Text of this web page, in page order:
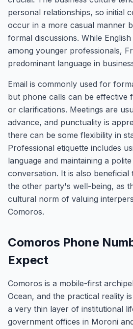
personal relationships, so initial
occur in a more casual manner
formal discussions. While
among younger professionals,
predominant language in
Email is commonly used for
but phone calls can be effective
or clarifications. Meetings are
advance, and punctuality is
there can be some flexibility in
Professional etiquette includes
language and maintaining a
conversation. It is also beneficial
the other party's well-being, as
cultural norm of valuing
Comoros.
Comoros Phone
Expect
Comoros is a mobile-first
Ocean, and the practical reality
a very thin layer of institutional
government offices in Moroni